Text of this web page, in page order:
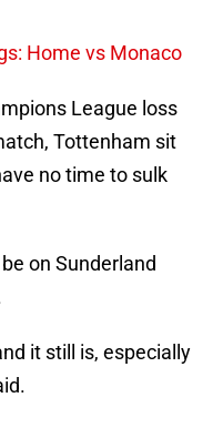
Home vs Monaco
League loss
Tottenham sit
no time to sulk
on Sunderland
it still is, especially